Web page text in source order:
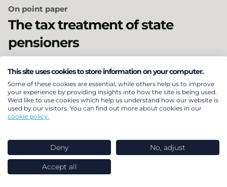
On point paper
The tax treatment of state
pensioners
The majority of UK pensioners will miss out on the
Government’s income tax exemption from 2027,
according to new analysis by LCP.
18 May 2026
Personal finance
This site uses cookies to store information on your computer.
Some of these cookies are essential, while others help us to improve
your experience by providing insights into how the site is being used.
We'd like to use cookies which help us understand how our website is
used by our visitors. You can find out more about cookies in our
cookie policy.
Deny No, adjust
Accept all